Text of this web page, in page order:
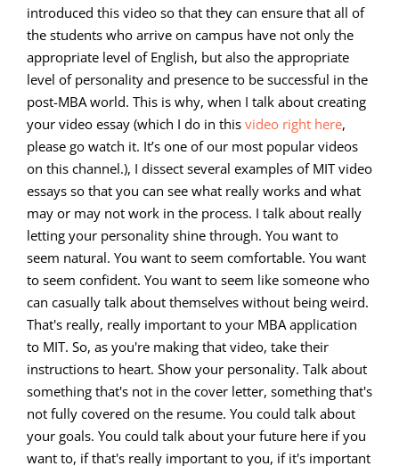
introduced this video so that they can ensure that all of
the students who arrive on campus have not only the
appropriate level of English, but also the appropriate
level of personality and presence to be successful in the
post-MBA world. This is why, when I talk about creating
your video essay (which I do in this video right here,
please go watch it. It’s one of our most popular videos
on this channel.), I dissect several examples of MIT video
essays so that you can see what really works and what
may or may not work in the process. I talk about really
letting your personality shine through. You want to
seem natural. You want to seem comfortable. You want
to seem confident. You want to seem like someone who
can casually talk about themselves without being weird.
That's really, really important to your MBA application
to MIT. So, as you're making that video, take their
instructions to heart. Show your personality. Talk about
something that's not in the cover letter, something that's
not fully covered on the resume. You could talk about
your goals. You could talk about your future here if you
want to, if that's really important to you, if it's important